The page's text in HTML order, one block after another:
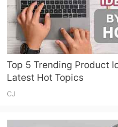
Top 5 Trending Product
Latest Hot Topics
CJ